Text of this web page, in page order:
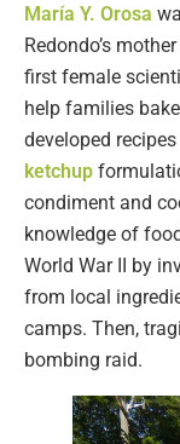
María Y. Orosa
Redondo’s
first female
help families
developed
ketchup
condiment and
knowledge of
World War II by
from local
camps. Then,
bombing raid.